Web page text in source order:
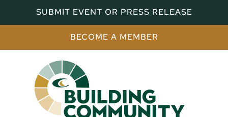
SUBMIT EVENT OR PRESS RELEASE
BECOME A MEMBER